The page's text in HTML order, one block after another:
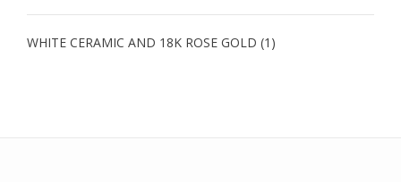
WHITE CERAMIC AND 18K ROSE GOLD (1)